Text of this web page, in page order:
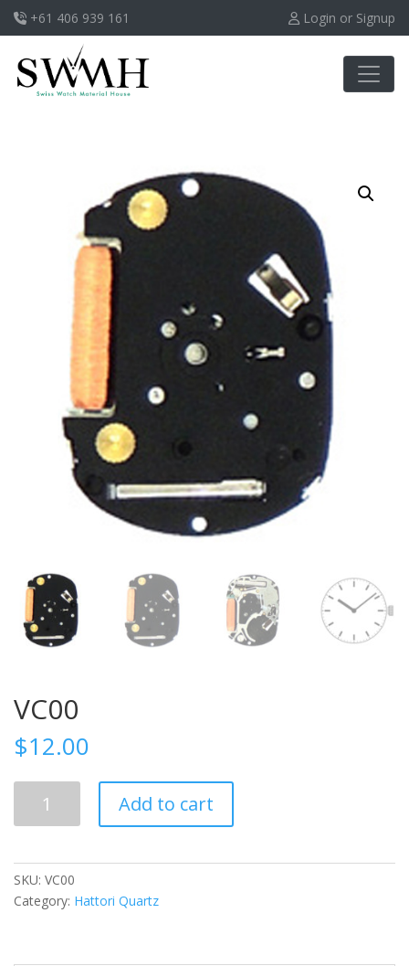
+61 406 939 161 Login or Signup
VC00
$12.00
quantity
Add to cart
SKU: VC00
Category: Hattori Quartz